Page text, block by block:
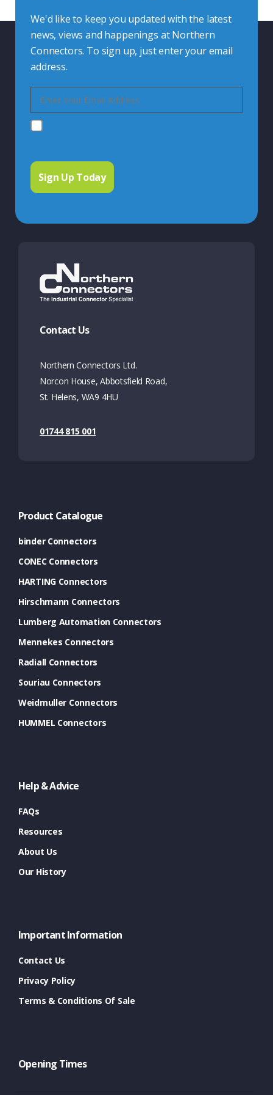
We'd like to keep you updated with the latest
news, views and happenings at Northern
Connectors. To sign up, just enter your email
address.
Contact Us
Northern Connectors Ltd.
Norcon House, Abbotsfield Road,
St. Helens, WA9 4HU
01744 815 001
Product Catalogue
binder Connectors
CONEC Connectors
HARTING Connectors
Hirschmann Connectors
Lumberg Automation Connectors
Mennekes Connectors
Radiall Connectors
Souriau Connectors
Weidmuller Connectors
HUMMEL Connectors
Help & Advice
FAQs
Resources
About Us
Our History
Important Information
Contact Us
Privacy Policy
Terms & Conditions Of Sale
Opening Times